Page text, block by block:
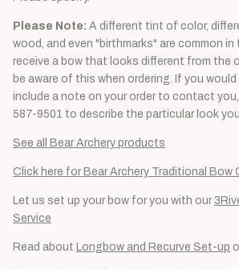
Please Note: A different tint of color,
wood, and even "birthmarks" are common in
receive a bow that looks different from the
be aware of this when ordering. If you
include a note on your order to contact
587-9501 to describe the particular look
See all Bear Archery products
Click here for Bear Archery Traditional Bow
Let us set up your bow for you with our
Service
Read about Longbow and Recurve Set-up